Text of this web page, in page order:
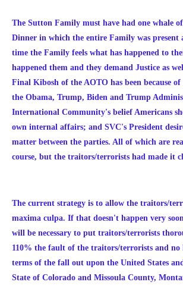
The Sutton Family must have had one whale
Dinner in which the entire Family was
time the Family feels what has happened to
happened them and they demand Justice as
Final Kibosh of the AOTO has been because of
the Obama, Trump, Biden and Trump
International Community's belief Americans
own internal affairs; and SVC's President
matter between the parties. All of which are
course, but the traitors/terrorists had made it
The current strategy is to allow the traitors/
maxima culpa. If that doesn't happen very
will be necessary to put traitors/terrorists
110% the fault of the traitors/terrorists and
terms of the fall out upon the United States
State of Colorado and Missoula County,